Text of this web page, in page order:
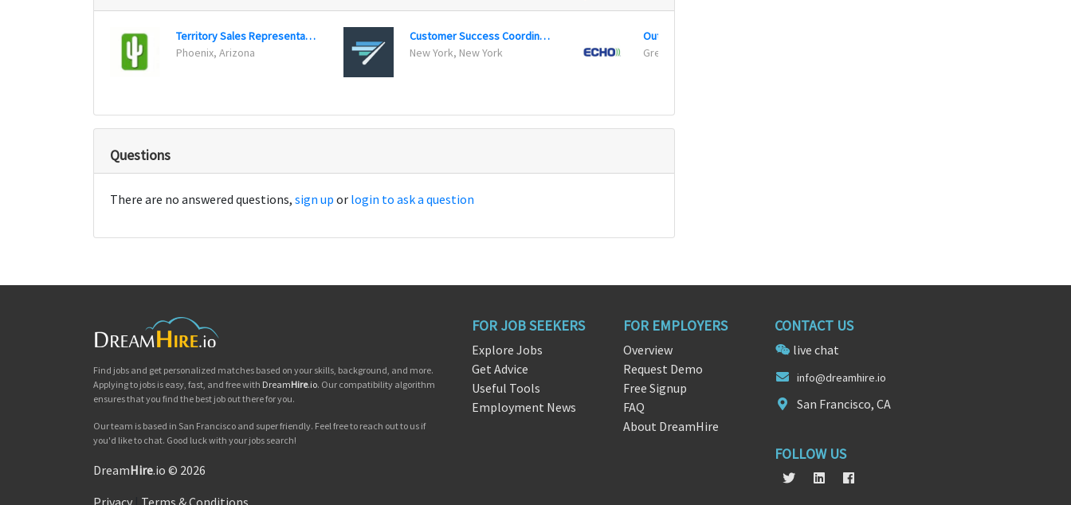
Territory Sales Representative
Phoenix, Arizona
Customer Success Coordinator
New York, New York
Outside Sales Executive
Green Bay, Wisconsin
Questions
There are no answered questions, sign up or login to ask a question
Find jobs and get personalized matches based on your skills, background, and more.
Applying to jobs is easy, fast, and free with DreamHire.io. Our compatibility algorithm
ensures that you find the best job out there for you.
Our team is based in San Francisco and super friendly. Feel free to reach out to us if
you'd like to chat. Good luck with your jobs search!
DreamHire.io © 2026
Privacy Terms & Conditions
FOR JOB SEEKERS
Explore Jobs
Get Advice
Useful Tools
Employment News
FOR EMPLOYERS
Overview
Request Demo
Free Signup
FAQ
About DreamHire
CONTACT US
live chat
info@dreamhire.io
San Francisco, CA
FOLLOW US